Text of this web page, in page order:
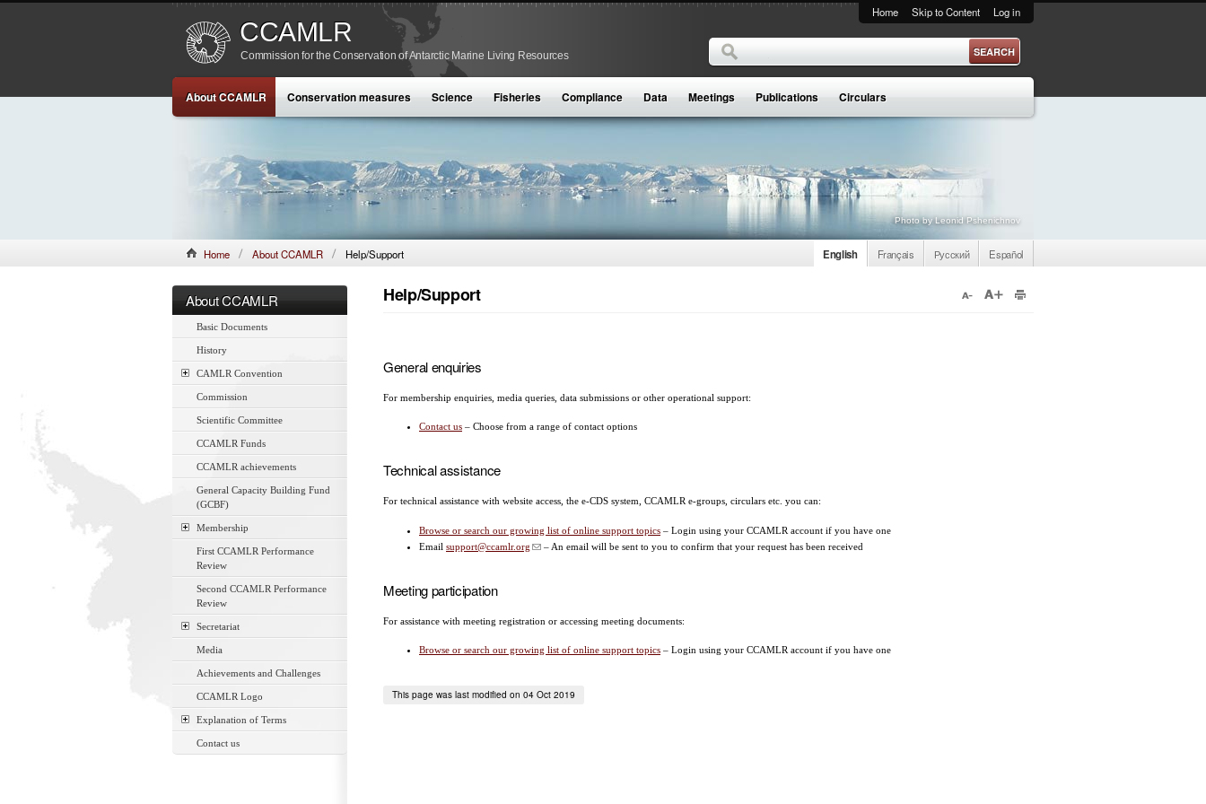
CCAMLR
Commission for the Conservation of Antarctic Marine Living Resources
Home Skip to Content Log in
Search form
Search
About CCAMLR Conservation measures Science Fisheries Compliance Data Meetings Publications Circulars
Photo by Leonid Pshenichnov
English Français Русский Español
Home About CCAMLR Help/Support
About CCAMLR
Basic Documents
History
CAMLR Convention
Commission
Scientific Committee
CCAMLR Funds
CCAMLR achievements
General Capacity Building Fund
(GCBF)
Membership
First CCAMLR Performance
Review
Second CCAMLR Performance
Review
Secretariat
Media
Achievements and Challenges
CCAMLR Logo
Explanation of Terms
Contact us
Help/Support
General enquiries
For membership enquiries, media queries, data submissions or other operational support:
Contact us – Choose from a range of contact options
Technical assistance
For technical assistance with website access, the e-CDS system, CCAMLR e-groups, circulars etc. you can:
Browse or search our growing list of online support topics – Login using your CCAMLR account if you have one
Email support@ccamlr.org – An email will be sent to you to confirm that your request has been received
Meeting participation
For assistance with meeting registration or accessing meeting documents:
Browse or search our growing list of online support topics – Login using your CCAMLR account if you have one
This page was last modified on 04 Oct 2019